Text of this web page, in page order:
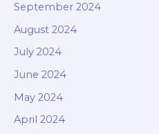
September 2024
August 2024
July 2024
June 2024
May 2024
April 2024